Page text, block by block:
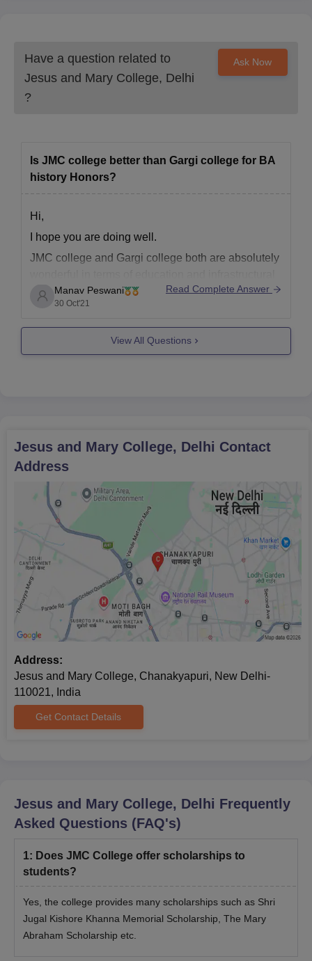
Have a question related to
Jesus and Mary College, Delhi
?
Ask Now
Is JMC college better than Gargi college for BA
history Honors?
Hi,
I hope you are doing well.
JMC college and Gargi college both are absolutely
facilities, they both provide highly qualified
lecturers which provide student best of their
abilities and also a wonderful and a calm
environment for students to study in .
Manav Peswani
30 Oct'21
Read Complete Answer
View All Questions
Jesus and Mary College, Delhi Contact
Address
Address:
Jesus and Mary College, Chanakyapuri, New Delhi-
110021, India
Get Contact Details
Jesus and Mary College, Delhi Frequently
Asked Questions (FAQ's)
1: Does JMC College offer scholarships to
students?
Yes, the college provides many scholarships such as Shri
Jugal Kishore Khanna Memorial Scholarship, The Mary
Abraham Scholarship etc.